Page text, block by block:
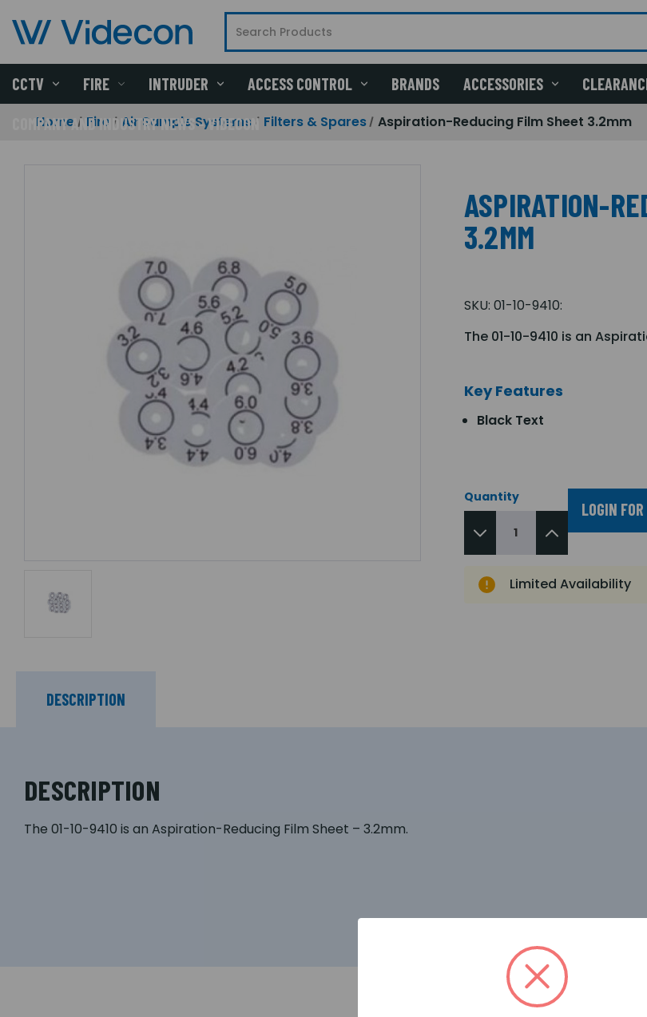
CCTV FIRE INTRUDER ACCESS CONTROL BRANDS ACCESSORIES
COMPANY AND INDUSTRY NEWS - VIDECON
Home Fire Air Sample Systems Filters & Spares Aspiration-Reducing Film Sheet 3.2mm
ASPIRATION-
3.2MM
SKU: 01-10-9410:
The 01-10-9410 is an
Key Features
Black Text
Quantity
LOGIN
Limited Availability
DESCRIPTION
DESCRIPTION
The 01-10-9410 is an Aspiration-Reducing Film Sheet – 3.2mm.